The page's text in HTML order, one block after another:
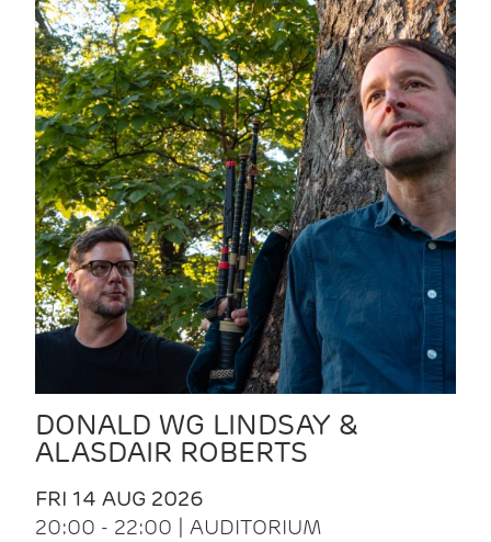
DONALD WG LINDSAY &
ALASDAIR ROBERTS
FRI 14 AUG 2026
20:00 - 22:00 | AUDITORIUM